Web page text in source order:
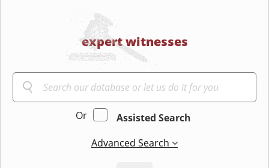
expert witnesses
Or
Assisted Search
Advanced Search